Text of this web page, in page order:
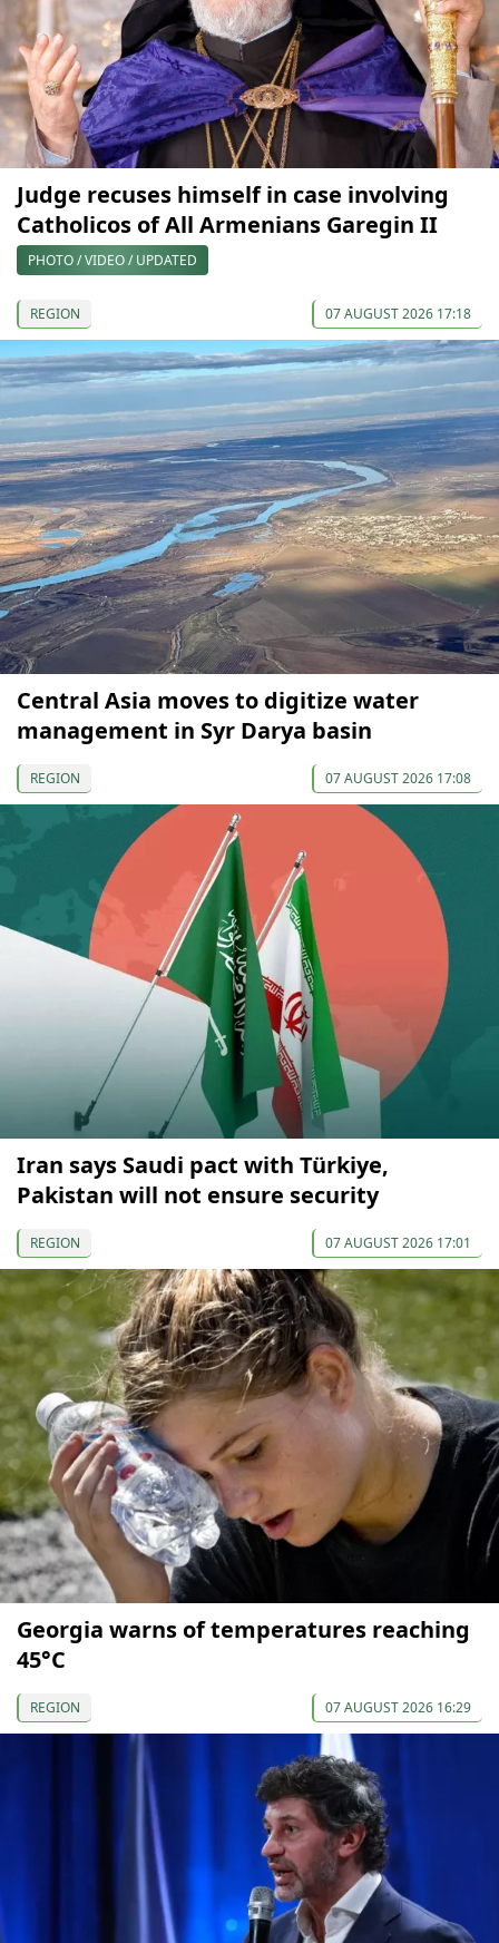
Judge recuses himself in case involving
Catholicos of All Armenians Garegin II
PHOTO / VIDEO / UPDATED
REGION 07 AUGUST 2026 17:18
Central Asia moves to digitize water
management in Syr Darya basin
REGION 07 AUGUST 2026 17:08
Iran says Saudi pact with Türkiye,
Pakistan will not ensure security
REGION 07 AUGUST 2026 17:01
Georgia warns of temperatures reaching
45°C
REGION 07 AUGUST 2026 16:29